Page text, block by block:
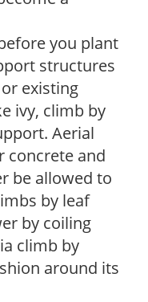
you plant
structures
existing
ivy, climb by
Aerial
concrete and
be allowed to
by leaf
by coiling
climb by
around its